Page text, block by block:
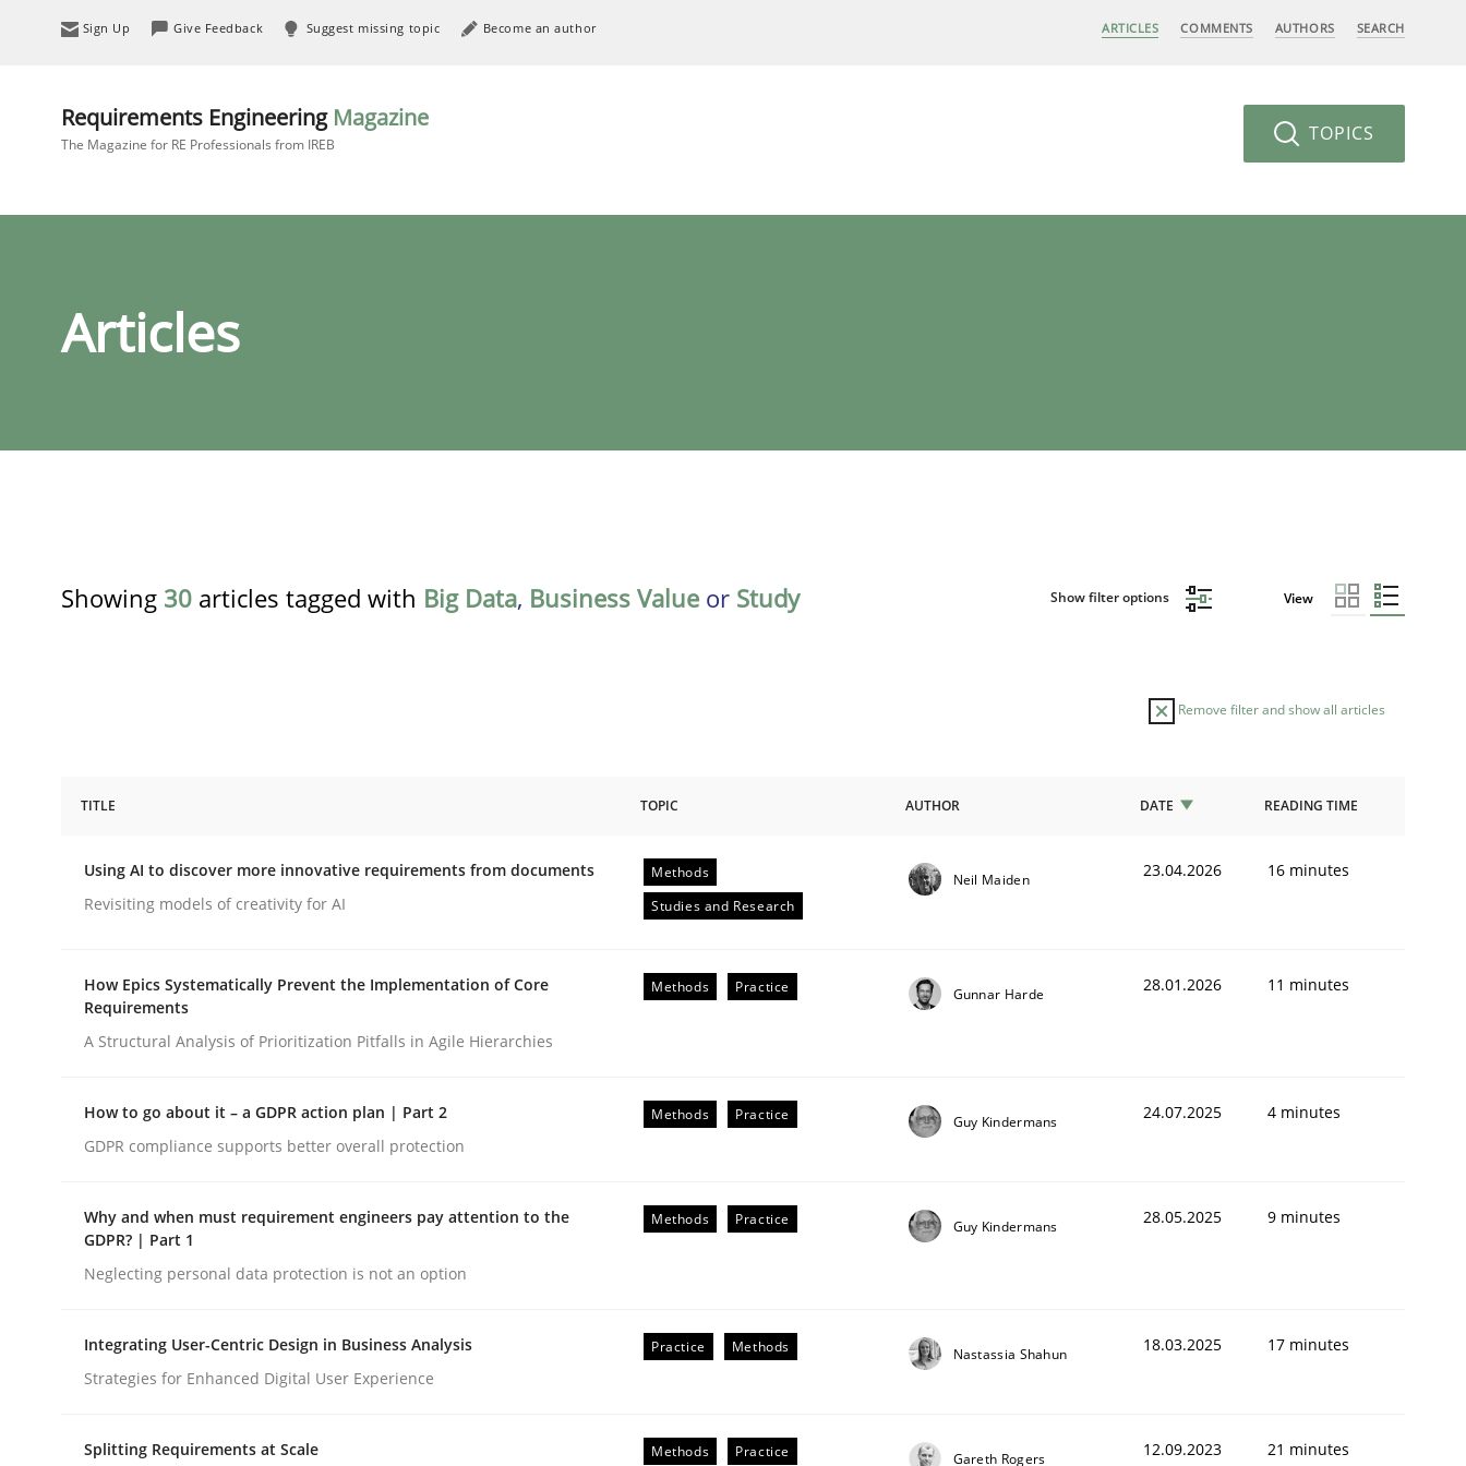
Sign Up Give Feedback Suggest missing topic Become an author ARTICLES COMMENTS AUTHORS SEARCH
Requirements Engineering Magazine
The Magazine for RE Professionals from IREB TOPICS
Articles
Showing 30 articles tagged with Big Data, Business Value or Study Show filter options View
Remove filter and show all articles
Using AI to discover more innovative requirements from documents
Revisiting models of creativity for AI
23. April 2026 · 16 minutes read
READ ARTICLE
Methods Practice
A Structural Analysis of Prioritization Pitfalls in Agile Hierarchies
TITLE TOPIC AUTHOR DATE READING TIME
Using AI to discover more innovative requirements from documents
Revisiting models of creativity for AI
Methods
Studies and Research
Neil Maiden 23.04.2026 16 minutes
How Epics Systematically Prevent the Implementation of Core
Requirements
A Structural Analysis of Prioritization Pitfalls in Agile Hierarchies
Methods Practice Gunnar Harde 28.01.2026 11 minutes
How to go about it – a GDPR action plan | Part 2
GDPR compliance supports better overall protection
Methods Practice Guy Kindermans 24.07.2025 4 minutes
Why and when must requirement engineers pay attention to the
GDPR? | Part 1
Neglecting personal data protection is not an option
Methods Practice Guy Kindermans 28.05.2025 9 minutes
Integrating User-Centric Design in Business Analysis
Strategies for Enhanced Digital User Experience
Practice Methods Nastassia Shahun 18.03.2025 17 minutes
Splitting Requirements at Scale
Methods Practice Gareth Rogers 12.09.2023 21 minutes